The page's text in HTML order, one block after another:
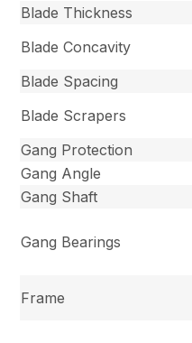
Blade Thickness
Blade Concavity
Blade Spacing
Blade Scrapers
Gang Protection
Gang Angle
Gang Shaft
Gang Bearings
Frame